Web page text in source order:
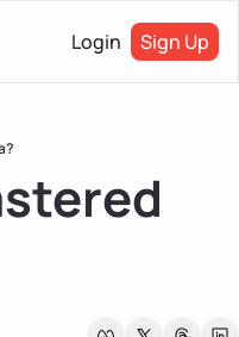
Login Sign Up